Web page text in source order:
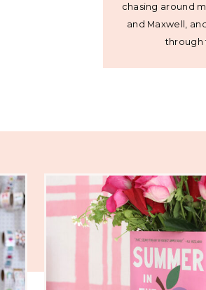
chasing around
and Maxwell,
through